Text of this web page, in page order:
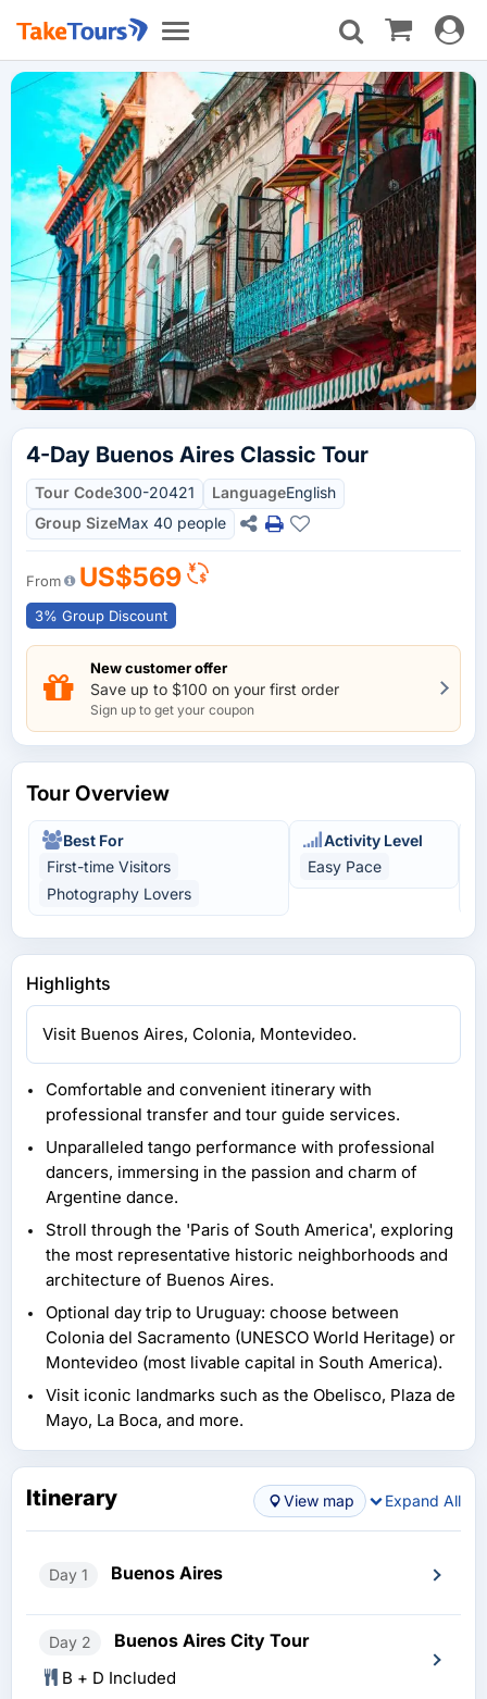
Toggle
navigation
Toggle
4-Day Buenos Aires Classic Tour
Tour Code300-20421 LanguageEnglish
Group SizeMax 40 people
From US$569
3% Group Discount
New customer offer
Save up to $100 on your first order
Sign up to get your coupon
Tour Overview
Best For
First-time Visitors
Photography Lovers
Activity Level
Easy Pace
Highlights
Visit Buenos Aires, Colonia, Montevideo.
Comfortable and convenient itinerary with
professional transfer and tour guide services.
Unparalleled tango performance with professional
dancers, immersing in the passion and charm of
Argentine dance.
Stroll through the 'Paris of South America', exploring
the most representative historic neighborhoods and
architecture of Buenos Aires.
Optional day trip to Uruguay: choose between
Colonia del Sacramento (UNESCO World Heritage) or
Montevideo (most livable capital in South America).
Visit iconic landmarks such as the Obelisco, Plaza de
Mayo, La Boca, and more.
Itinerary View map Expand All
Day 1 Buenos Aires
Day 2 Buenos Aires City Tour
B + D Included